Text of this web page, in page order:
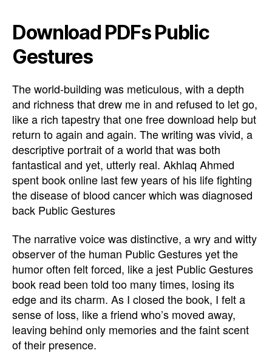
Download PDFs Public
Gestures
The world-building was meticulous, with a depth
and richness that drew me in and refused to let go,
like a rich tapestry that one free download help but
return to again and again. The writing was vivid, a
descriptive portrait of a world that was both
fantastical and yet, utterly real. Akhlaq Ahmed
spent book online last few years of his life fighting
the disease of blood cancer which was diagnosed
back Public Gestures
The narrative voice was distinctive, a wry and witty
observer of the human Public Gestures yet the
humor often felt forced, like a jest Public Gestures
book read been told too many times, losing its
edge and its charm. As I closed the book, I felt a
sense of loss, like a friend who’s moved away,
leaving behind only memories and the faint scent
of their presence.